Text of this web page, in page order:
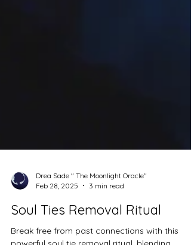
Feb 28, 2025
3 min read
Soul Ties Removal Ritual